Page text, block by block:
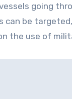
going
can be
the use of